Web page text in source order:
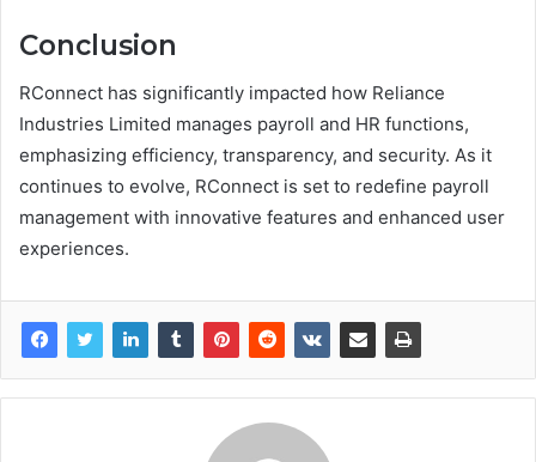
Conclusion
RConnect has significantly impacted how Reliance
Industries Limited manages payroll and HR functions,
emphasizing efficiency, transparency, and security. As it
continues to evolve, RConnect is set to redefine payroll
management with innovative features and enhanced user
experiences.